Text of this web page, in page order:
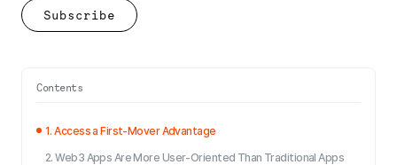
Contents
1. Access a First-Mover Advantage
2. Web3 Apps Are More User-Oriented Than Traditional Apps